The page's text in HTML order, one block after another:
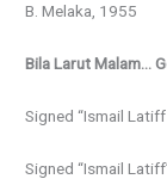
B. Melaka, 1955
Bila Larut Malam…
Signed “Ismail
Signed “Ismail